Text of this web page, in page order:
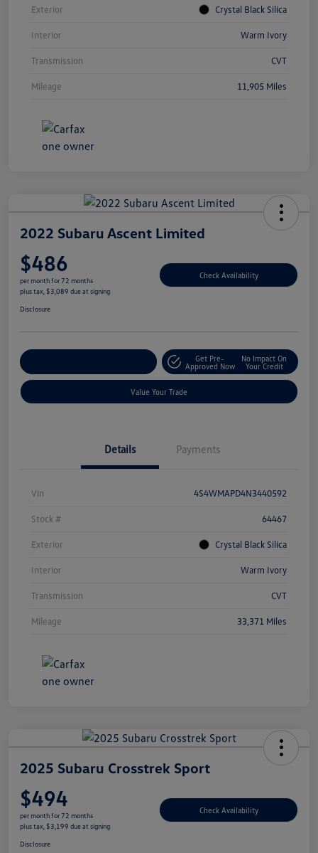
Exterior Crystal Black Silica
Interior Warm Ivory
Transmission CVT
Mileage 11,905 Miles
2022 Subaru Ascent Limited
$486
per month for 72 months
plus tax, $3,089 due at signing
Check Availability
Disclosure
Get Pre-
Approved Now
No Impact On
Your Credit
Value Your Trade
Details Payments
Vin 4S4WMAPD4N3440592
Stock # 64467
Exterior Crystal Black Silica
Interior Warm Ivory
Transmission CVT
Mileage 33,371 Miles
2025 Subaru Crosstrek Sport
$494
per month for 72 months
plus tax, $3,199 due at signing
Check Availability
Disclosure